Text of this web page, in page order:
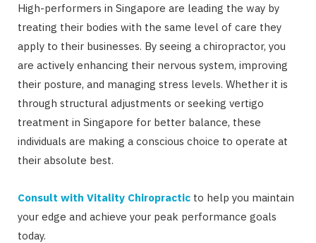
High-performers in Singapore are leading the way by
treating their bodies with the same level of care they
apply to their businesses. By seeing a chiropractor, you
are actively enhancing their nervous system, improving
their posture, and managing stress levels. Whether it is
through structural adjustments or seeking vertigo
treatment in Singapore for better balance, these
individuals are making a conscious choice to operate at
their absolute best.
Consult with Vitality Chiropractic to help you maintain
your edge and achieve your peak performance goals
today.